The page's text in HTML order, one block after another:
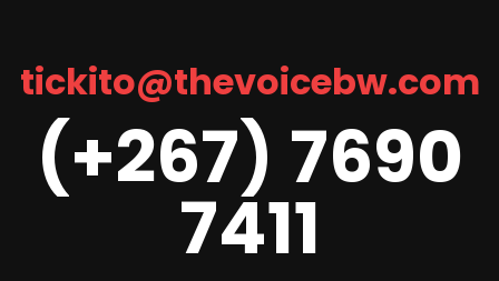
tickito@thevoicebw.com
(+267) 7690
7411